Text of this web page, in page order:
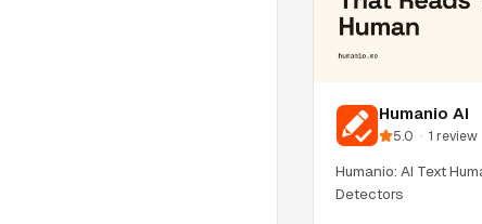
Humanio AI
5.0 · 1 review
Humanio: AI Text
Detectors